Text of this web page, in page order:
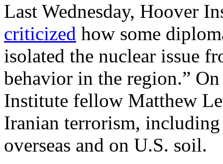
Last Wednesday, Hoover
criticized how some
isolated the nuclear issue
behavior in the region.”
Institute fellow Matthew
Iranian terrorism,
overseas and on U.S. soil.